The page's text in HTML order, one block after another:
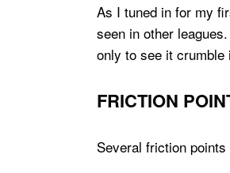
As I tuned in for my
seen in other
only to see it crumble
FRICTION
Several friction